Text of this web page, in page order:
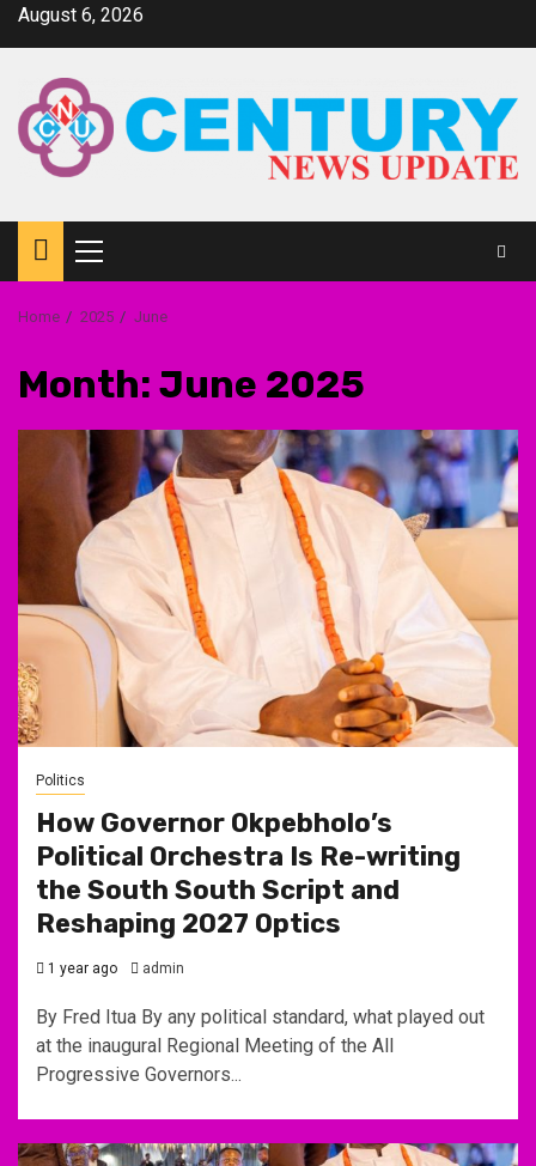
SkipAugust 6, 2026
Primary
Menu
Home 2025 June
Month: June 2025
Politics
How Governor Okpebholo’s
Political Orchestra Is Re-writing
the South South Script and
Reshaping 2027 Optics
1 year ago admin
By Fred Itua By any political standard, what played out
at the inaugural Regional Meeting of the All
Progressive Governors...